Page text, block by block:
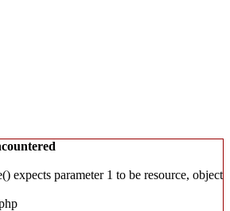
expects parameter 1 to be resource, object